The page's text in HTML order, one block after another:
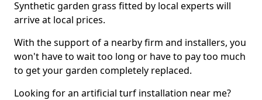
Synthetic garden grass fitted by local experts will
arrive at local prices.
With the support of a nearby firm and installers, you
won't have to wait too long or have to pay too much
to get your garden completely replaced.
Looking for an artificial turf installation near me?